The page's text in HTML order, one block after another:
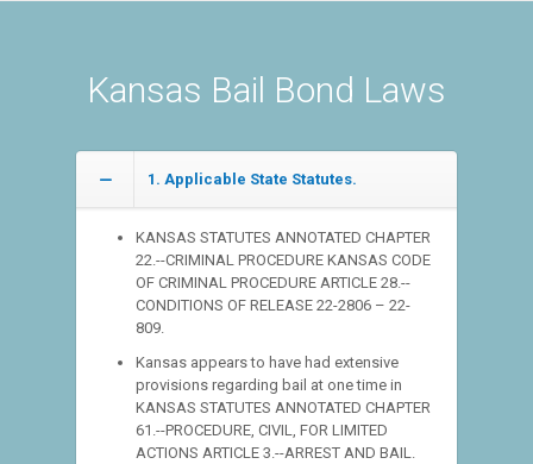
Kansas Bail Bond Laws
1. Applicable State Statutes.
KANSAS STATUTES ANNOTATED CHAPTER
22.--CRIMINAL PROCEDURE KANSAS CODE
OF CRIMINAL PROCEDURE ARTICLE 28.--
CONDITIONS OF RELEASE 22-2806 – 22-
809.
Kansas appears to have had extensive
provisions regarding bail at one time in
KANSAS STATUTES ANNOTATED CHAPTER
61.--PROCEDURE, CIVIL, FOR LIMITED
ACTIONS ARTICLE 3.--ARREST AND BAIL.